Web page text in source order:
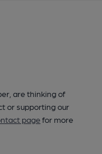
are thinking of
or supporting our
pagefor more